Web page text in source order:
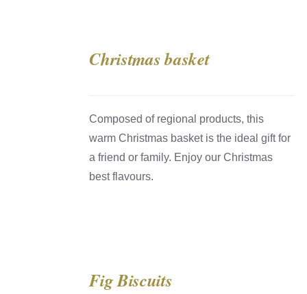
Christmas basket
Composed of regional products, this
warm Christmas basket is the ideal gift for
a friend or family. Enjoy our Christmas
best flavours.
Fig Biscuits